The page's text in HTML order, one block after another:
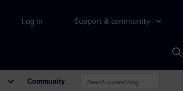
Support & community
Log in
Community